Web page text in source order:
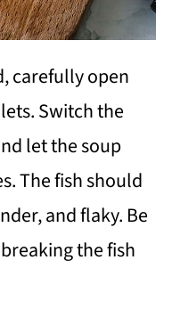
carefully open
Switch the
let the soup
The fish should
and flaky. Be
the fish